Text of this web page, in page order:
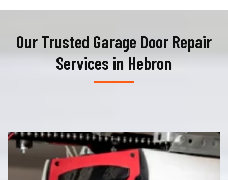
Our Trusted Garage Door Repair
Services in Hebron